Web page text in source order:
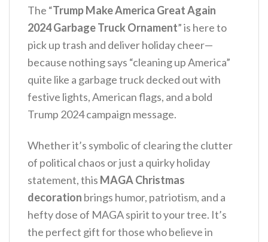
The “Trump Make America Great Again
2024 Garbage Truck Ornament” is here to
pick up trash and deliver holiday cheer—
because nothing says “cleaning up America”
quite like a garbage truck decked out with
festive lights, American flags, and a bold
Trump 2024 campaign message.
Whether it’s symbolic of clearing the clutter
of political chaos or just a quirky holiday
statement, this MAGA Christmas
decoration brings humor, patriotism, and a
hefty dose of MAGA spirit to your tree. It’s
the perfect gift for those who believe in